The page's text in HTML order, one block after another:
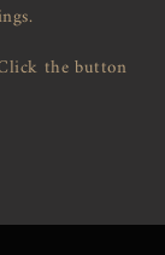
the button